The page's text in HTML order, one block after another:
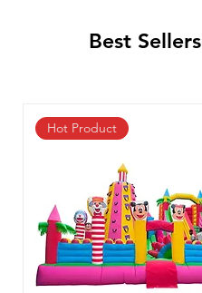
Best Sellers
Hot Product